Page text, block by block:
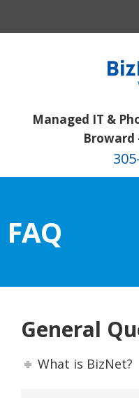
Managed IT &
Broward
FAQ
General
What is BizNet?